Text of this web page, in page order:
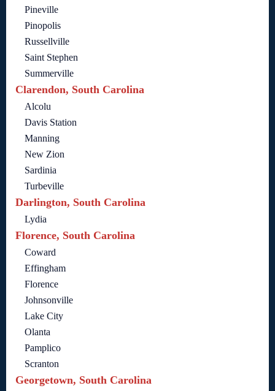
Pineville
Pinopolis
Russellville
Saint Stephen
Summerville
Clarendon, South Carolina
Alcolu
Davis Station
Manning
New Zion
Sardinia
Turbeville
Darlington, South Carolina
Lydia
Florence, South Carolina
Coward
Effingham
Florence
Johnsonville
Lake City
Olanta
Pamplico
Scranton
Georgetown, South Carolina